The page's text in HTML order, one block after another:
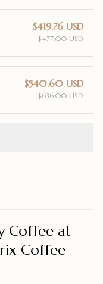
$419.76 USD
$477.00 USD
$540.60 USD
$636.00 USD
Coffee at
Coffee